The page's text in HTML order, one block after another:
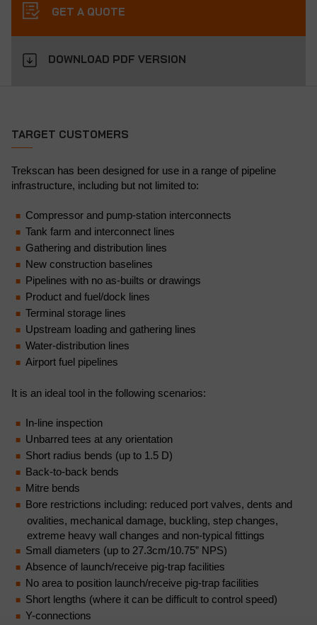
GET A QUOTE
DOWNLOAD PDF VERSION
TARGET CUSTOMERS
Trekscan has been designed for use in a range of pipeline
infrastructure, including but not limited to:
Compressor and pump-station interconnects
Tank farm and interconnect lines
Gathering and distribution lines
New construction baselines
Pipelines with no as-builts or drawings
Product and fuel/dock lines
Terminal storage lines
Upstream loading and gathering lines
Water-distribution lines
Airport fuel pipelines
It is an ideal tool in the following scenarios:
In-line inspection
Unbarred tees at any orientation
Short radius bends (up to 1.5 D)
Back-to-back bends
Mitre bends
Bore restrictions including: reduced port valves, dents and
ovalities, mechanical damage, buckling, step changes,
extreme heavy wall changes and non-typical fittings
Small diameters (up to 27.3cm/10.75” NPS)
Absence of launch/receive pig-trap facilities
No area to position launch/receive pig-trap facilities
Short lengths (where it can be difficult to control speed)
Y-connections